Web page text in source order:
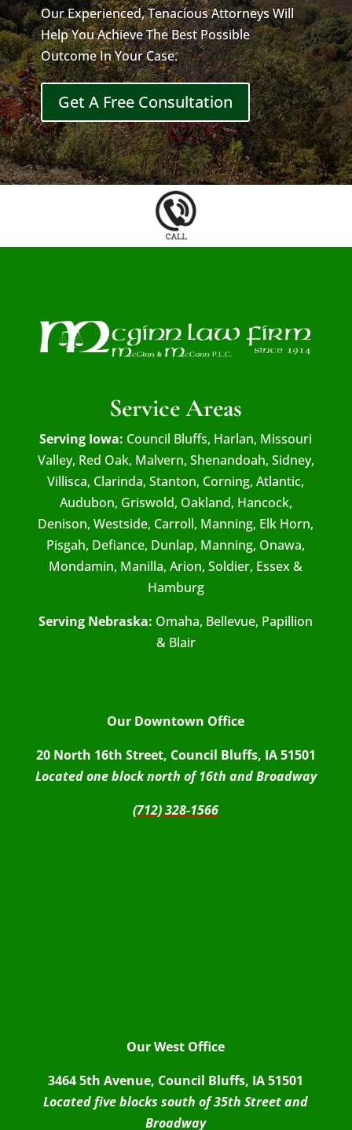
Our Experienced, Tenacious Attorneys Will
Help You Achieve The Best Possible
Outcome In Your Case.
Get A Free Consultation
Service Areas
Serving Iowa: Council Bluffs, Harlan, Missouri
Valley, Red Oak, Malvern, Shenandoah, Sidney,
Villisca, Clarinda, Stanton, Corning, Atlantic,
Audubon, Griswold, Oakland, Hancock,
Denison, Westside, Carroll, Manning, Elk Horn,
Pisgah, Defiance, Dunlap, Manning, Onawa,
Mondamin, Manilla, Arion, Soldier, Essex &
Hamburg
Serving Nebraska: Omaha, Bellevue, Papillion
& Blair
Our Downtown Office
20 North 16th Street, Council Bluffs, IA 51501
Located one block north of 16th and Broadway
(712) 328-1566
Our West Office
3464 5th Avenue, Council Bluffs, IA 51501
Located five blocks south of 35th Street and
Broadway